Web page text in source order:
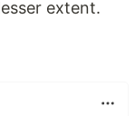
extent.